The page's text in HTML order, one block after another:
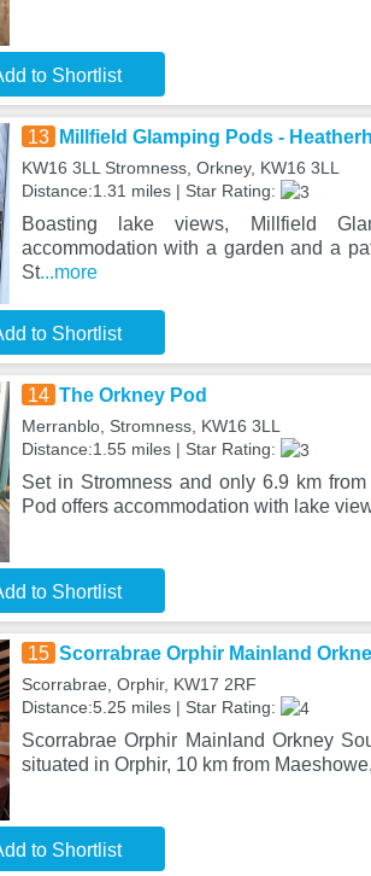
to Shortlist
13 Millfield Glamping Pods -
KW16 3LL Stromness, Orkney, KW16 3LL
Distance:1.31 miles | Star Rating:
Boasting lake views, Millfield
accommodation with a garden and a
St...more
to Shortlist
14 The Orkney Pod
Merranblo, Stromness, KW16 3LL
Distance:1.55 miles | Star Rating:
Set in Stromness and only 6.9 km
Pod offers accommodation with lake
to Shortlist
15 Scorrabrae Orphir Mainland
Scorrabrae, Orphir, KW17 2RF
Distance:5.25 miles | Star Rating:
Scorrabrae Orphir Mainland Orkney
situated in Orphir, 10 km from
to Shortlist